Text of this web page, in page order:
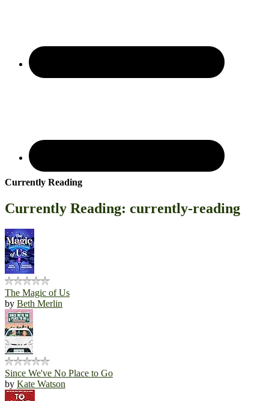
Currently Reading
Currently Reading: currently-reading
The Magic of Us
by Beth Merlin
Since We've No Place to Go
by Kate Watson